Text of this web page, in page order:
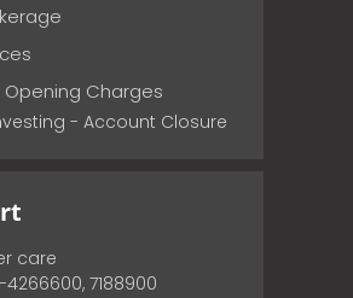
Charges
- Account Closure
care
4266600, 7188900